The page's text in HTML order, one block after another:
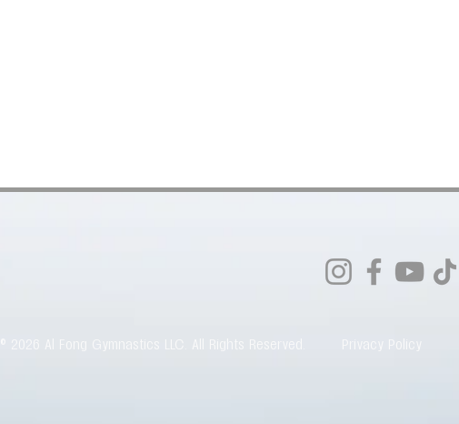
© 2026 Al Fong Gymnastics LLC. All Rights Reserved. Privacy Policy